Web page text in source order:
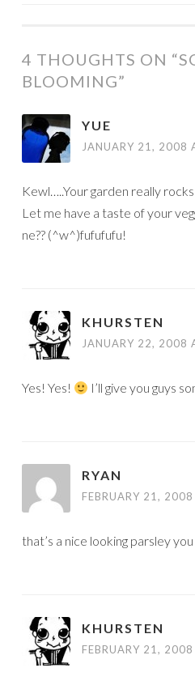
4 THOUGHTS ON “
BLOOMING”
YUE
JANUARY 21, 2008
Kewl…..Your garden really
Let me have a taste of your
ne?? (^w^)fufufufu!
KHURSTEN
JANUARY 22, 2008
Yes! Yes! I’ll give you guys
RYAN
FEBRUARY 21,
that’s a nice looking parsley
KHURSTEN
FEBRUARY 21,